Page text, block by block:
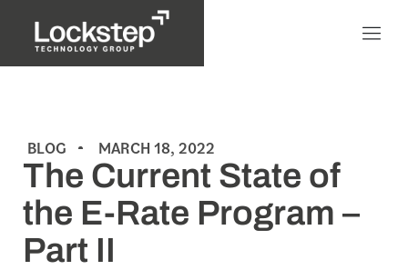
BLOG MARCH 18, 2022
The Current State of
the E-Rate Program –
Part II